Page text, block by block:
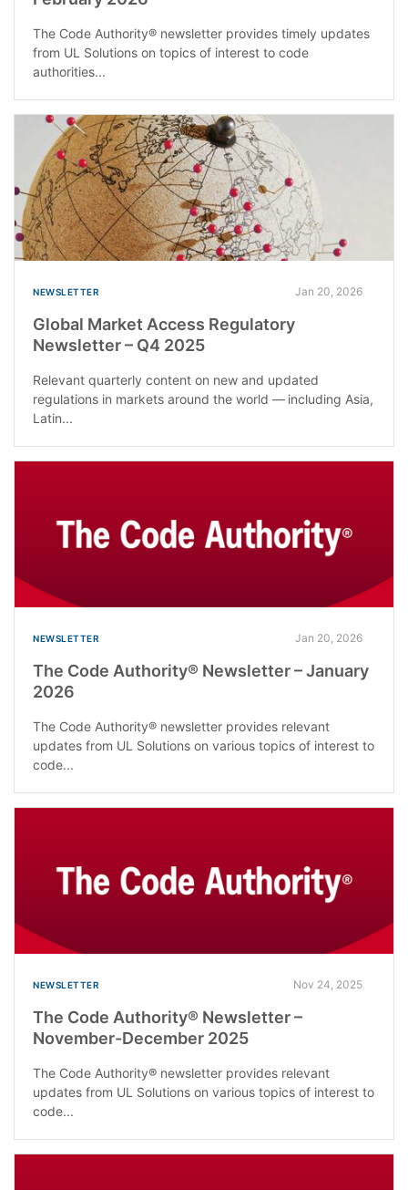
The Code Authority® newsletter provides timely updates
from UL Solutions on topics of interest to code
authorities...
NEWSLETTER Jan 20, 2026
Global Market Access Regulatory
Newsletter – Q4 2025
Relevant quarterly content on new and updated
regulations in markets around the world — including Asia,
Latin...
NEWSLETTER Jan 20, 2026
The Code Authority® Newsletter – January
2026
The Code Authority® newsletter provides relevant
updates from UL Solutions on various topics of interest to
code...
NEWSLETTER Nov 24, 2025
The Code Authority® Newsletter –
November-December 2025
The Code Authority® newsletter provides relevant
updates from UL Solutions on various topics of interest to
code...